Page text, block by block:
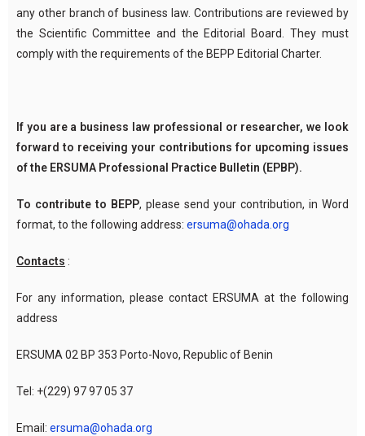
any other branch of business law. Contributions are reviewed by
the Scientific Committee and the Editorial Board. They must
comply with the requirements of the BEPP Editorial Charter.
If you are a business law professional or researcher, we look
forward to receiving your contributions for upcoming issues
of the ERSUMA Professional Practice Bulletin (EPBP).
To contribute to BEPP, please send your contribution, in Word
format, to the following address: ersuma@ohada.org
Contacts :
For any information, please contact ERSUMA at the following
address
ERSUMA 02 BP 353 Porto-Novo, Republic of Benin
Tel: +(229) 97 97 05 37
Email: ersuma@ohada.org